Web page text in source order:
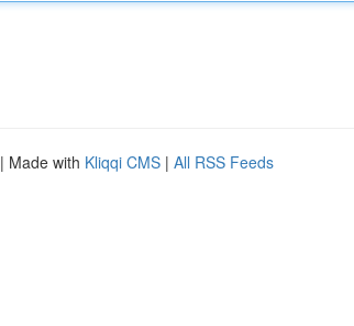
| Made with Kliqqi CMS | All RSS Feeds